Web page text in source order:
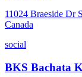
11024 Braeside Dr
Canada
social
BKS Bachata